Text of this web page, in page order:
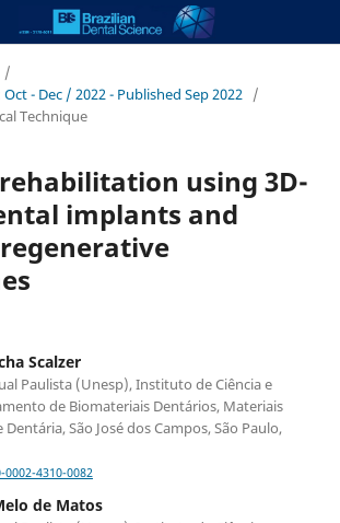
/
- Dec / 2022 - Published Sep 2022 /
Technique
using 3D-
implants and
Scalzer
Paulista (Unesp), Instituto de Ciência e
de Biomateriais Dentários, Materiais
São José dos Campos, São Paulo,
4310-0082
de Matos